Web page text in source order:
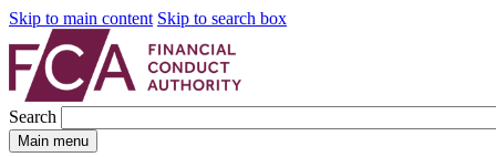
Skip to main content Skip to search box
Search
Main menu